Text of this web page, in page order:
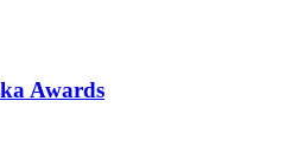
Awards